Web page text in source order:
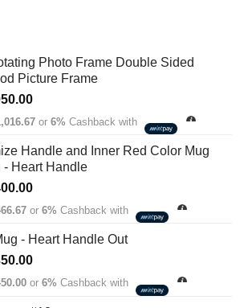
Photo Frame Double Sided
Picture Frame
or 6% Cashback with
Handle and Inner Red Color Mug
- Heart Handle
or 6% Cashback with
- Heart Handle Out
or 6% Cashback with